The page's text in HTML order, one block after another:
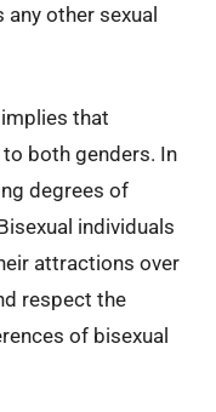
any other sexual
that
both genders. In
degrees of
individuals
attractions over
respect the
of bisexual